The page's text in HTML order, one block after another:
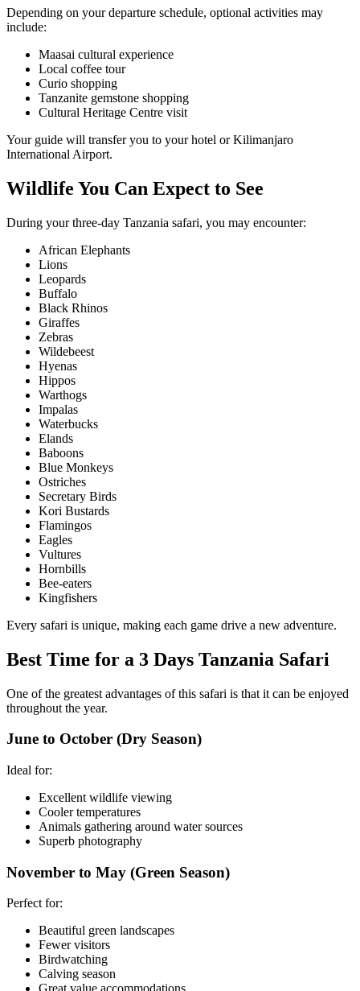
Depending on your departure schedule, optional activities may
include:
Maasai cultural experience
Local coffee tour
Curio shopping
Tanzanite gemstone shopping
Cultural Heritage Centre visit
Your guide will transfer you to your hotel or Kilimanjaro
International Airport.
Wildlife You Can Expect to See
During your three-day Tanzania safari, you may encounter:
African Elephants
Lions
Leopards
Buffalo
Black Rhinos
Giraffes
Zebras
Wildebeest
Hyenas
Hippos
Warthogs
Impalas
Waterbucks
Elands
Baboons
Blue Monkeys
Ostriches
Secretary Birds
Kori Bustards
Flamingos
Eagles
Vultures
Hornbills
Bee-eaters
Kingfishers
Every safari is unique, making each game drive a new adventure.
Best Time for a 3 Days Tanzania Safari
One of the greatest advantages of this safari is that it can be enjoyed
throughout the year.
June to October (Dry Season)
Ideal for:
Excellent wildlife viewing
Cooler temperatures
Animals gathering around water sources
Superb photography
November to May (Green Season)
Perfect for:
Beautiful green landscapes
Fewer visitors
Birdwatching
Calving season